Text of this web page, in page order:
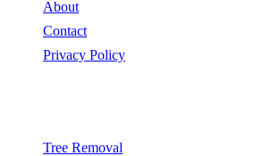
About
Contact
Privacy Policy
Tree Removal